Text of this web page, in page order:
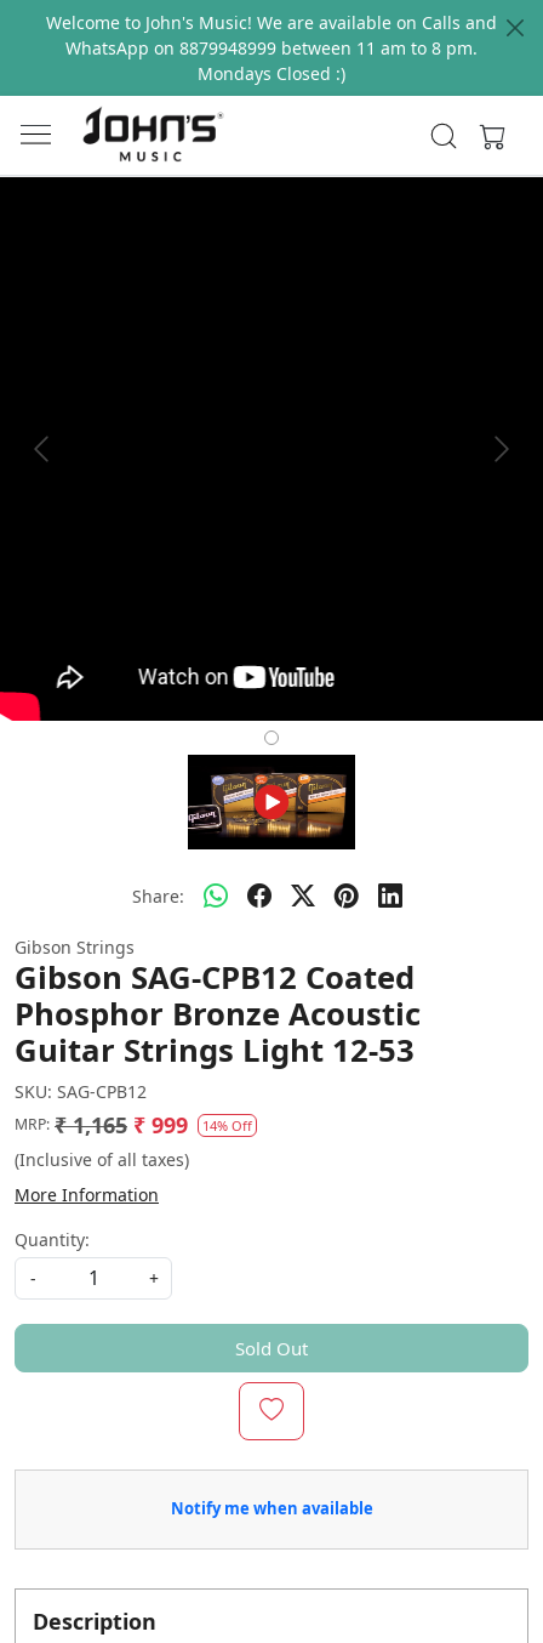
Welcome to John's Music! We are available on Calls and
WhatsApp on 8879948999 between 11 am to 8 pm.
Mondays Closed :)
Previous Next
Share:
Gibson Strings
Gibson SAG-CPB12 Coated
Phosphor Bronze Acoustic
Guitar Strings Light 12-53
SKU: SAG-CPB12
MRP: ₹ 1,165 ₹ 999 14% Off
(Inclusive of all taxes)
More Information
Quantity:
-
+
Sold Out
Notify me when available
Description